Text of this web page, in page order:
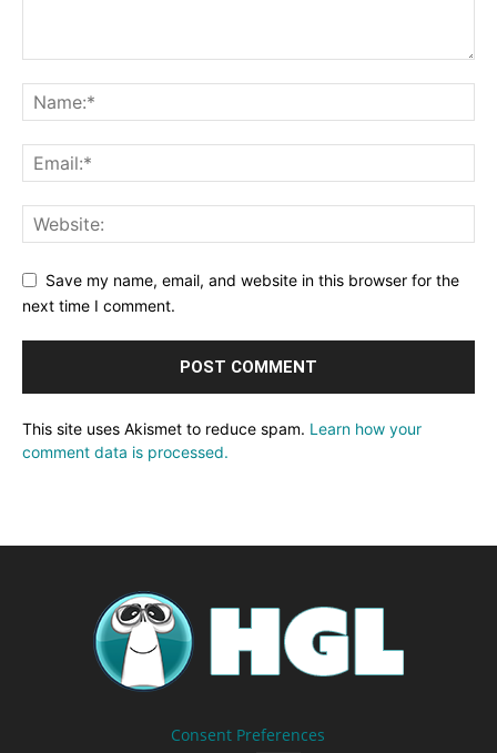
Save my name, email, and website in this browser for the
next time I comment.
This site uses Akismet to reduce spam. Learn how your
comment data is processed.
Consent Preferences